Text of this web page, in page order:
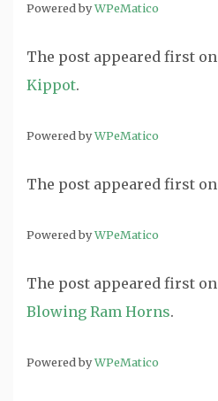
Powered byWPeMatico
The post appeared first on
Kippot.
Powered byWPeMatico
The post appeared first on
Powered byWPeMatico
The post appeared first on
Blowing Ram Horns.
Powered byWPeMatico